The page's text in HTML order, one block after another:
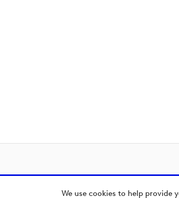
We use cookies to help provide